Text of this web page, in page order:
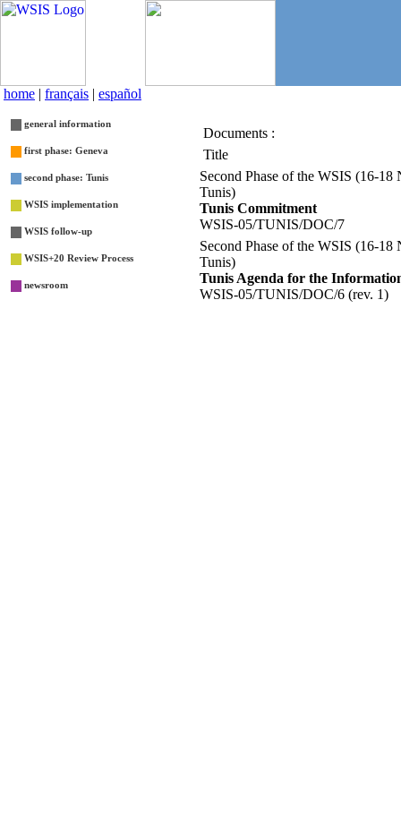
home | français | español
Documents :
Title
Second Phase of the WSIS (16-18
Tunis)
Tunis Commitment
WSIS-05/TUNIS/DOC/7
Second Phase of the WSIS (16-18
Tunis)
Tunis Agenda for the
WSIS-05/TUNIS/DOC/6 (rev. 1)
general information
first phase: Geneva
second phase: Tunis
WSIS implementation
WSIS follow-up
WSIS+20 Review Process
newsroom